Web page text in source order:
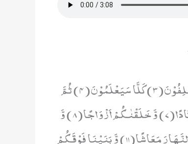
عَمَّ یَتَسَآءَلُوْنَ(1) عَنِ النَّبَاِ الْعَظِیْمِ(2) الَّذِیْ هُمْ فِیْهِ مُخْتَلِفُوْنَ(3) كَلَّا سَیَعْلَمُوْنَ(4) ثُمَّ
كَلَّا سَیَعْلَمُوْنَ(5) اَلَمْ نَجْعَلِ الْاَرْضَ مِهٰدًا(6) وَّ الْجِبَالَ اَوْتَادًا(7) وَّ خَلَقْنٰكُمْ اَزْوَاجًا(8) وَّ
جَعَلْنَا نَوْمَكُمْ سُبَاتًا(9) وَّ جَعَلْنَا الَّیْلَ لِبَاسًا(10) وَّ جَعَلْنَا النَّهَارَ مَعَاشًا(11) وَّ بَنَیْنَا فَوْقَكُمْ